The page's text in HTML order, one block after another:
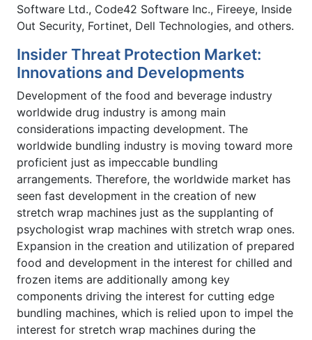
Software Ltd., Code42 Software Inc., Fireeye, Inside
Out Security, Fortinet, Dell Technologies, and others.
Insider Threat Protection Market:
Innovations and Developments
Development of the food and beverage industry
worldwide drug industry is among main
considerations impacting development. The
worldwide bundling industry is moving toward more
proficient just as impeccable bundling
arrangements. Therefore, the worldwide market has
seen fast development in the creation of new
stretch wrap machines just as the supplanting of
psychologist wrap machines with stretch wrap ones.
Expansion in the creation and utilization of prepared
food and development in the interest for chilled and
frozen items are additionally among key
components driving the interest for cutting edge
bundling machines, which is relied upon to impel the
interest for stretch wrap machines during the